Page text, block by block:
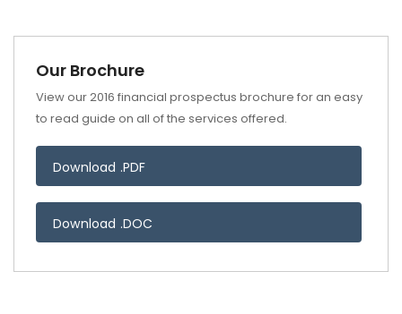
Our Brochure
View our 2016 financial prospectus brochure for an easy
to read guide on all of the services offered.
Download .PDF
Download .DOC